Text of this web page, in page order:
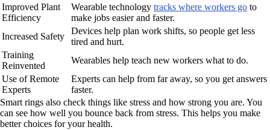
Improved Plant
Efficiency
Wearable technology tracks where workers go to
make jobs easier and faster.
Increased Safety
Devices help plan work shifts, so people get less
tired and hurt.
Training
Reinvented
Wearables help teach new workers what to do.
Use of Remote
Experts
Experts can help from far away, so you get answers
faster.
Smart rings also check things like stress and how strong you are. You
can see how well you bounce back from stress. This helps you make
better choices for your health.